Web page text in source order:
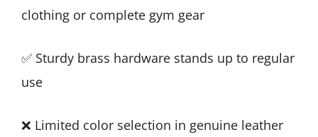
clothing or complete gym gear
✅ Sturdy brass hardware stands up to regular
use
❌ Limited color selection in genuine leather